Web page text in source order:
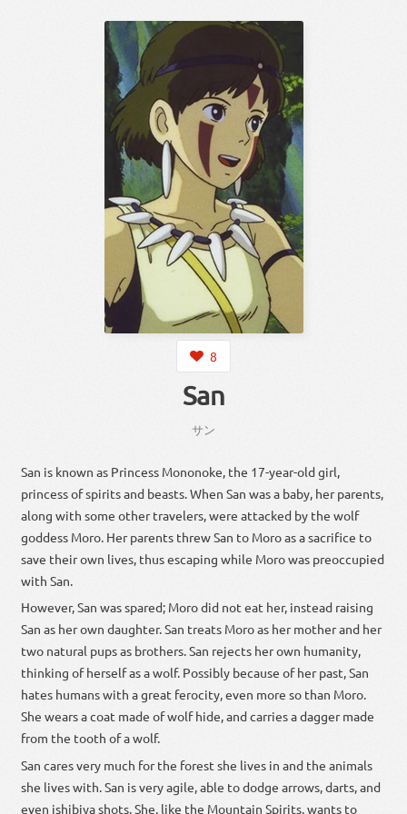
8
San
サン
San is known as Princess Mononoke, the 17-year-old girl,
princess of spirits and beasts. When San was a baby, her parents,
along with some other travelers, were attacked by the wolf
goddess Moro. Her parents threw San to Moro as a sacrifice to
save their own lives, thus escaping while Moro was preoccupied
with San.
However, San was spared; Moro did not eat her, instead raising
San as her own daughter. San treats Moro as her mother and her
two natural pups as brothers. San rejects her own humanity,
thinking of herself as a wolf. Possibly because of her past, San
hates humans with a great ferocity, even more so than Moro.
She wears a coat made of wolf hide, and carries a dagger made
from the tooth of a wolf.
San cares very much for the forest she lives in and the animals
she lives with. San is very agile, able to dodge arrows, darts, and
even ishibiya shots. She, like the Mountain Spirits, wants to